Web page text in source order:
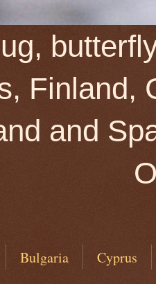
Finland,
and
Bulgaria Cyprus